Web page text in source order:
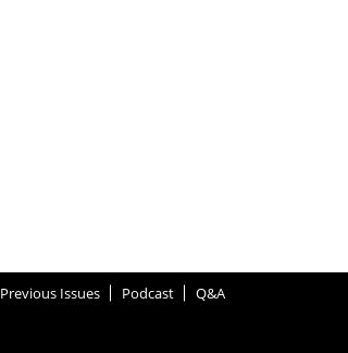
Previous Issues Podcast Q&A